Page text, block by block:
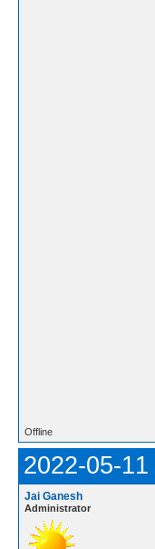
Offline
2022-05-
Jai Ganesh
Administrator